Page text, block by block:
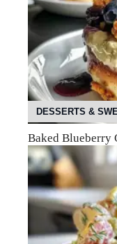
DESSERTS &
Baked Blueberry